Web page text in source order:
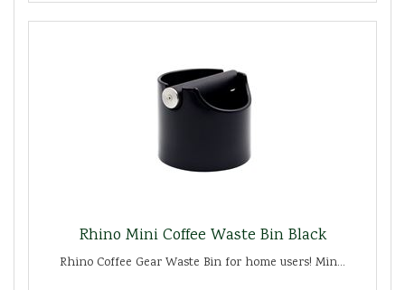
Rhino Mini Coffee Waste Bin Black
Rhino Coffee Gear Waste Bin for home users! Min...